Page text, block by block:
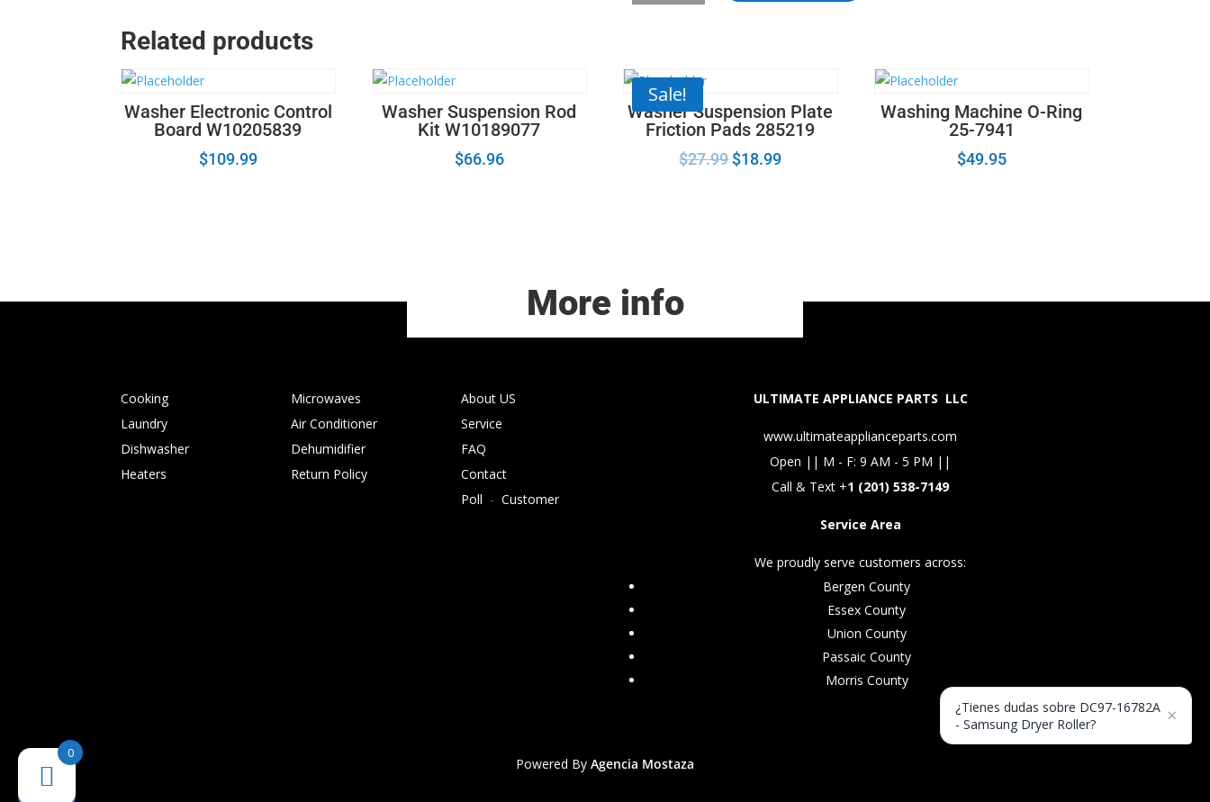
quantity
Related products
Washer Electronic Control
Board W10205839
$109.99
Washer Suspension Rod
Kit W10189077
$66.96
Sale!
Washer Suspension Plate
Friction Pads 285219
$27.99 $18.99
Washing Machine O-Ring
25-7941
$49.95
More info
Cooking
Laundry
Dishwasher
Heaters
Microwaves
Air Conditioner
Dehumidifier
Return Policy
About US
Service
FAQ
Contact
Poll -Customer
ULTIMATE APPLIANCE PARTS LLC
www.ultimateapplianceparts.com
Open || M - F: 9 AM - 5 PM ||
Call & Text +1 (201) 538-7149
Service Area
We proudly serve customers across:
Bergen County
Essex County
Union County
Passaic County
Morris County
Powered By Agencia Mostaza
0
¿Tienes dudas sobre DC97-16782A
- Samsung Dryer Roller?
×